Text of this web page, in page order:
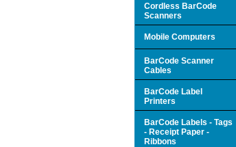
Cordless BarCode
Scanners
Mobile Computers
BarCode Scanner
Cables
BarCode Label
Printers
BarCode Labels - Tags
- Receipt Paper -
Ribbons